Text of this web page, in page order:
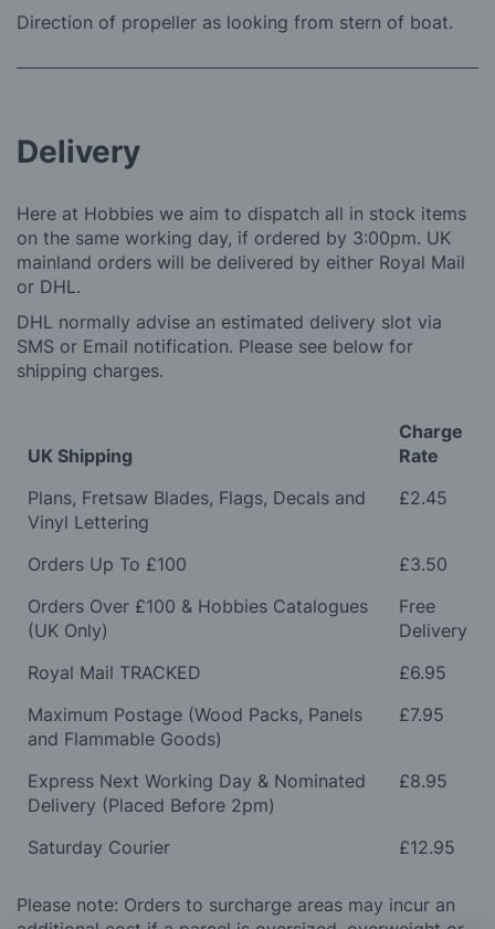
Direction of propeller as looking from stern of boat.
Delivery
Here at Hobbies we aim to dispatch all in stock items
on the same working day, if ordered by 3:00pm. UK
mainland orders will be delivered by either Royal Mail
or DHL.
DHL normally advise an estimated delivery slot via
SMS or Email notification. Please see below for
shipping charges.
UK Shipping
Charge
Rate
Plans, Fretsaw Blades, Flags, Decals and
Vinyl Lettering
£2.45
Orders Up To £100
£3.50
Orders Over £100 & Hobbies Catalogues
(UK Only)
Free
Delivery
Royal Mail TRACKED
£6.95
Maximum Postage (Wood Packs, Panels
and Flammable Goods)
£7.95
Express Next Working Day & Nominated
Delivery (Placed Before 2pm)
£8.95
Saturday Courier £12.95
Please note: Orders to surcharge areas may incur an